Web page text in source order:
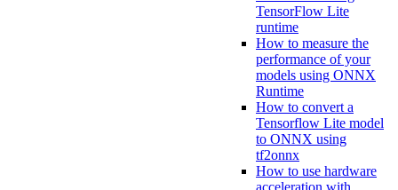
TensorFlow Lite
runtime
How to measure the
performance of your
models using ONNX
Runtime
How to convert a
Tensorflow Lite model
to ONNX using
tf2onnx
How to use hardware
acceleration with